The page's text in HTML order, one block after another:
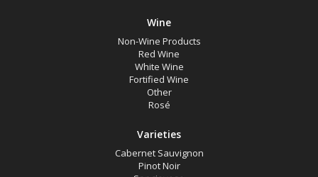
Wine
Non-Wine Products
Red Wine
White Wine
Fortified Wine
Other
Rosé
Varieties
Cabernet Sauvignon
Pinot Noir